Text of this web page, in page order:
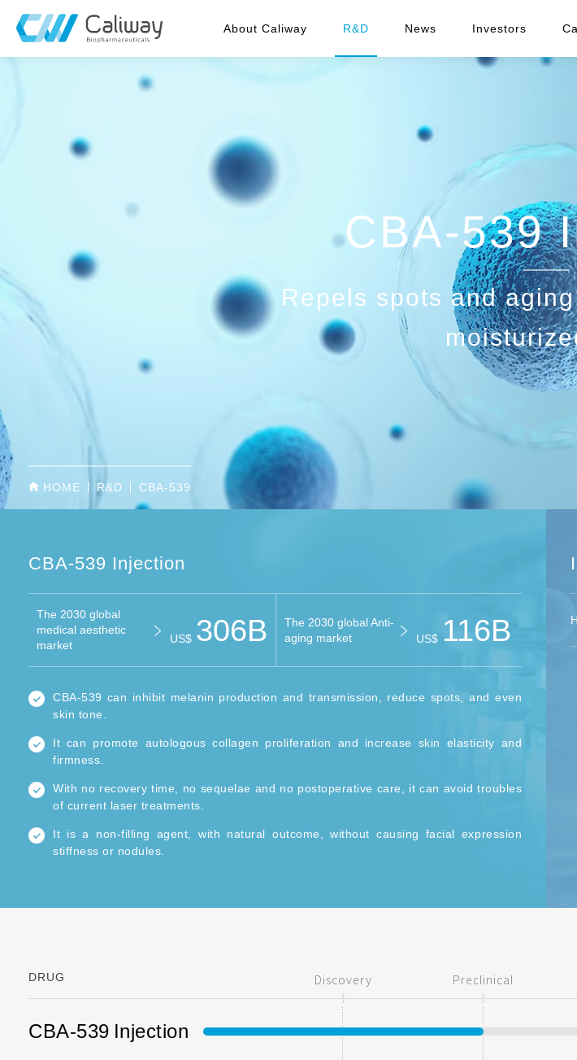
About Caliway R&D News Investors
CBA-539
Repels spots and
HOME R&D CBA-539
CBA-539 Injection
The 2030 global
medical aesthetic
market
US$ 306B
The 2030 global Anti-
aging market
US$ 116B
CBA-539 can inhibit melanin production and transmission, reduce spots, and even
skin tone.
It can promote autologous collagen proliferation and increase skin elasticity and
firmness.
With no recovery time, no sequelae and no postoperative care, it can avoid troubles
of current laser treatments.
It is a non-filling agent, with natural outcome, without causing facial expression
stiffness or nodules.
DRUG Discovery Preclinical
CBA-539 Injection